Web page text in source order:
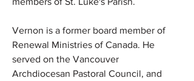
Vernon is a former board member of
Renewal Ministries of Canada. He
served on the Vancouver
Archdiocesan Pastoral Council, and